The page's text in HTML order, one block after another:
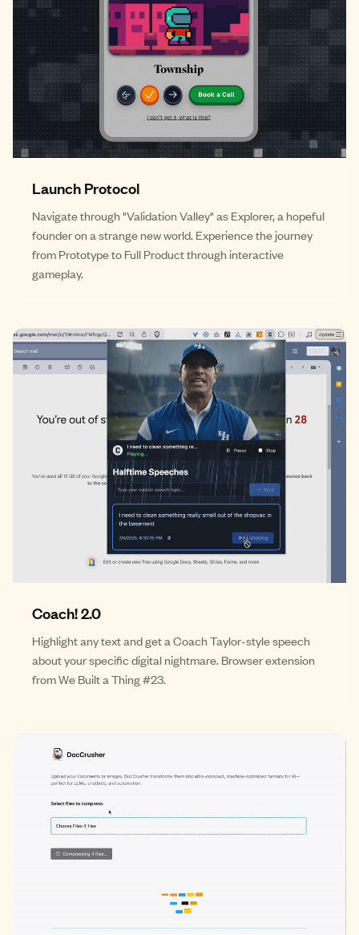
Launch Protocol
Navigate through "Validation Valley" as Explorer, a hopeful
founder on a strange new world. Experience the journey
from Prototype to Full Product through interactive
gameplay.
Coach! 2.0
Highlight any text and get a Coach Taylor-style speech
about your specific digital nightmare. Browser extension
from We Built a Thing #23.